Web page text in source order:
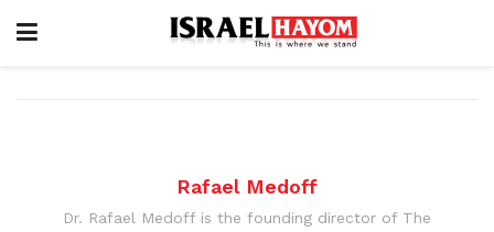
Rafael Medoff
Dr. Rafael Medoff is the founding director of The